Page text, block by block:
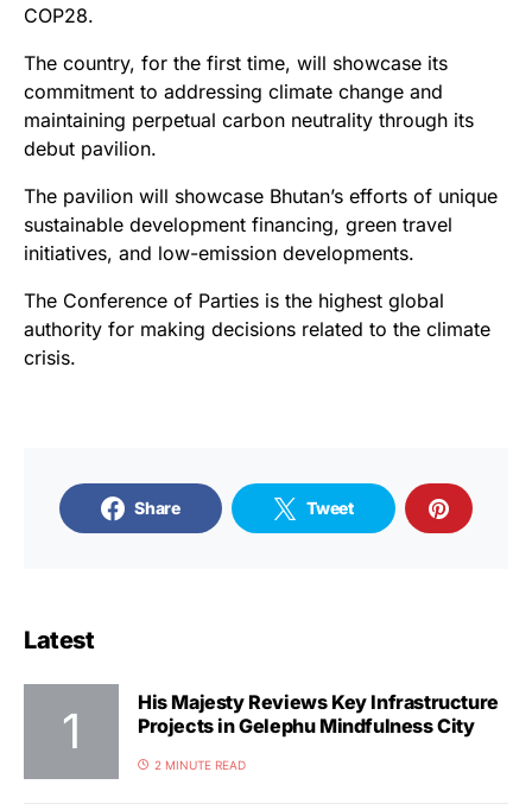
COP28.
The country, for the first time, will showcase its
commitment to addressing climate change and
maintaining perpetual carbon neutrality through its
debut pavilion.
The pavilion will showcase Bhutan’s efforts of unique
sustainable development financing, green travel
initiatives, and low-emission developments.
The Conference of Parties is the highest global
authority for making decisions related to the climate
crisis.
Share Tweet
Latest
His Majesty Reviews Key Infrastructure
Projects in Gelephu Mindfulness City
2 MINUTE READ